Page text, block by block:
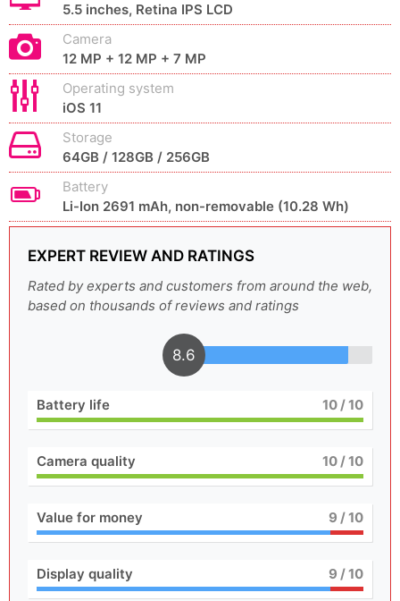
5.5 inches, Retina IPS LCD
Camera
12 MP + 12 MP + 7 MP
Operating system
iOS 11
Storage
64GB / 128GB / 256GB
Battery
Li-Ion 2691 mAh, non-removable (10.28 Wh)
EXPERT REVIEW AND RATINGS
Rated by experts and customers from around the web,
based on thousands of reviews and ratings
8.6
Battery life 10/ 10
Camera quality 10/ 10
Value for money 9 / 10
Display quality 9 / 10